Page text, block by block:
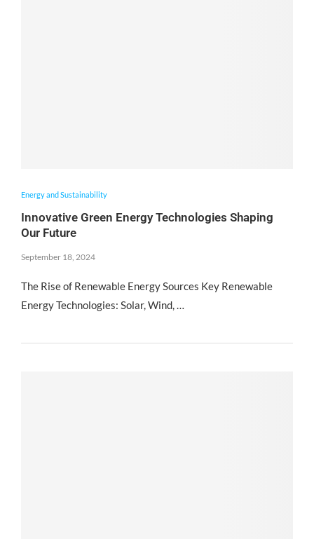
Energy and Sustainability
Innovative Green Energy Technologies Shaping
Our Future
September 18, 2024
The Rise of Renewable Energy Sources Key Renewable
Energy Technologies: Solar, Wind, …